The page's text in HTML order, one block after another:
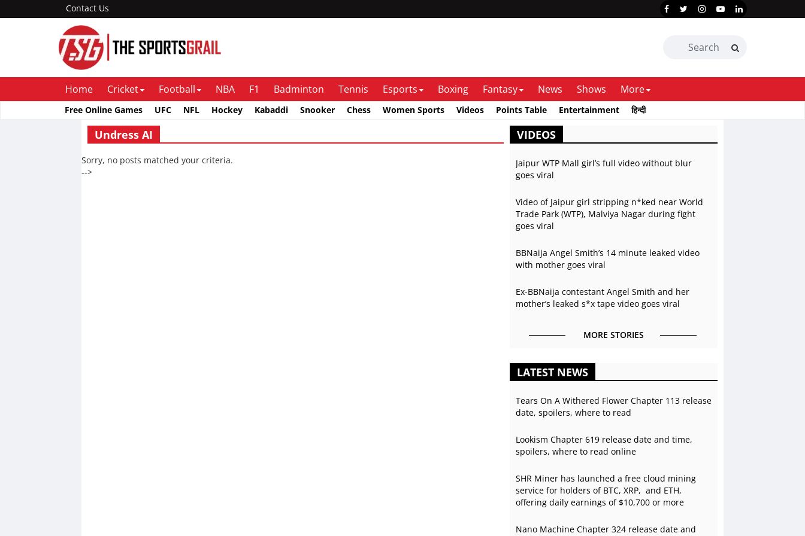
Contact Us
Home Cricket Football NBA F1 Badminton Tennis Esports Boxing Fantasy News Shows More
Free Online Games UFC NFL Hockey Kabaddi Snooker Chess Women Sports Videos Points Table Entertainment हिन्दी
Undress AI
Sorry, no posts matched your criteria.
-->
VIDEOS
Jaipur WTP Mall girl’s full video without blur
goes viral
Video of Jaipur girl stripping n*ked near World
Trade Park (WTP), Malviya Nagar during fight
goes viral
BBNaija Angel Smith’s 14 minute leaked video
with mother goes viral
Ex-BBNaija contestant Angel Smith and her
mother’s leaked s*x tape video goes viral
MORE STORIES
LATEST NEWS
Tears On A Withered Flower Chapter 113 release
date, spoilers, where to read
Lookism Chapter 619 release date and time,
spoilers, where to read online
SHR Miner has launched a free cloud mining
service for holders of BTC, XRP, and ETH,
offering daily earnings of $10,700 or more
Nano Machine Chapter 324 release date and